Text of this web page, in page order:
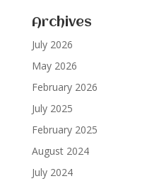
Archives
July 2026
May 2026
February 2026
July 2025
February 2025
August 2024
July 2024